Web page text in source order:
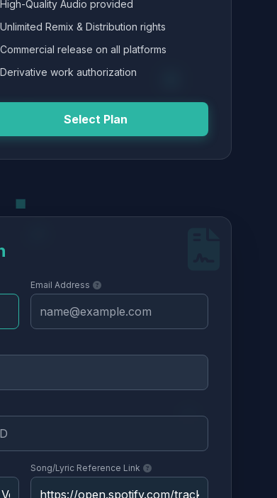
High-Quality Audio provided
Unlimited Remix & Distribution rights
Commercial release on all platforms
Derivative work authorization
Select Plan
Email Address
Song/Lyric Reference Link